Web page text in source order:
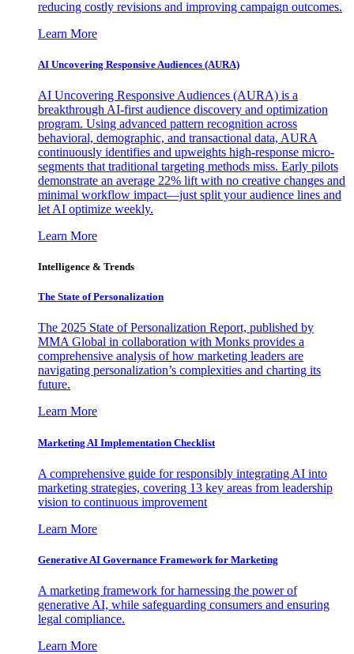
reducing costly revisions and improving campaign outcomes.
Learn More
AI Uncovering Responsive Audiences (AURA)
AI Uncovering Responsive Audiences (AURA) is a
breakthrough AI-first audience discovery and optimization
program. Using advanced pattern recognition across
behavioral, demographic, and transactional data, AURA
continuously identifies and upweights high-response micro-
segments that traditional targeting methods miss. Early pilots
demonstrate an average 22% lift with no creative changes and
minimal workflow impact—just split your audience lines and
let AI optimize weekly.
Learn More
Intelligence & Trends
The State of Personalization
The 2025 State of Personalization Report, published by
MMA Global in collaboration with Monks provides a
comprehensive analysis of how marketing leaders are
navigating personalization’s complexities and charting its
future.
Learn More
Marketing AI Implementation Checklist
A comprehensive guide for responsibly integrating AI into
marketing strategies, covering 13 key areas from leadership
vision to continuous improvement
Learn More
Generative AI Governance Framework for Marketing
A marketing framework for harnessing the power of
generative AI, while safeguarding consumers and ensuring
legal compliance.
Learn More